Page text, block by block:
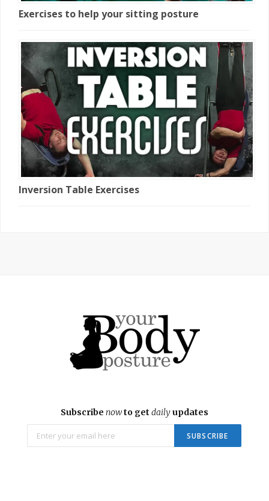
Exercises to help your sitting posture
Inversion Table Exercises
Subscribe nowto get dailyupdates